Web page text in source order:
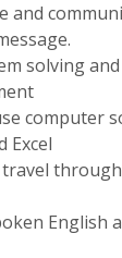
and
solving
computer
Excel
English